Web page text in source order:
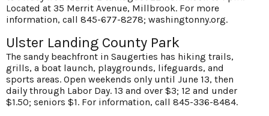
Located at 35 Merrit Avenue, Millbrook. For more
information, call 845-677-8278; washingtonny.org.
Ulster Landing County Park
The sandy beachfront in Saugerties has hiking trails,
grills, a boat launch, playgrounds, lifeguards, and
sports areas. Open weekends only until June 13, then
daily through Labor Day. 13 and over $3; 12 and under
$1.50; seniors $1. For information, call 845-336-8484.